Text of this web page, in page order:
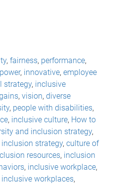
, fairness, performance,
, innovative, employee
strategy, inclusive
, vision, diverse
, people with disabilities,
, inclusive culture, How to
and inclusion strategy,
inclusion strategy, culture of
resources, inclusion
, inclusive workplace,
inclusive workplaces,